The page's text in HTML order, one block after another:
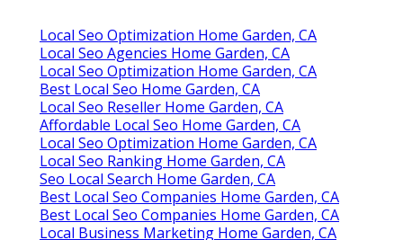
Local Seo Optimization Home Garden, CA
Local Seo Agencies Home Garden, CA
Local Seo Optimization Home Garden, CA
Best Local Seo Home Garden, CA
Local Seo Reseller Home Garden, CA
Affordable Local Seo Home Garden, CA
Local Seo Optimization Home Garden, CA
Local Seo Ranking Home Garden, CA
Seo Local Search Home Garden, CA
Best Local Seo Companies Home Garden, CA
Best Local Seo Companies Home Garden, CA
Local Business Marketing Home Garden, CA